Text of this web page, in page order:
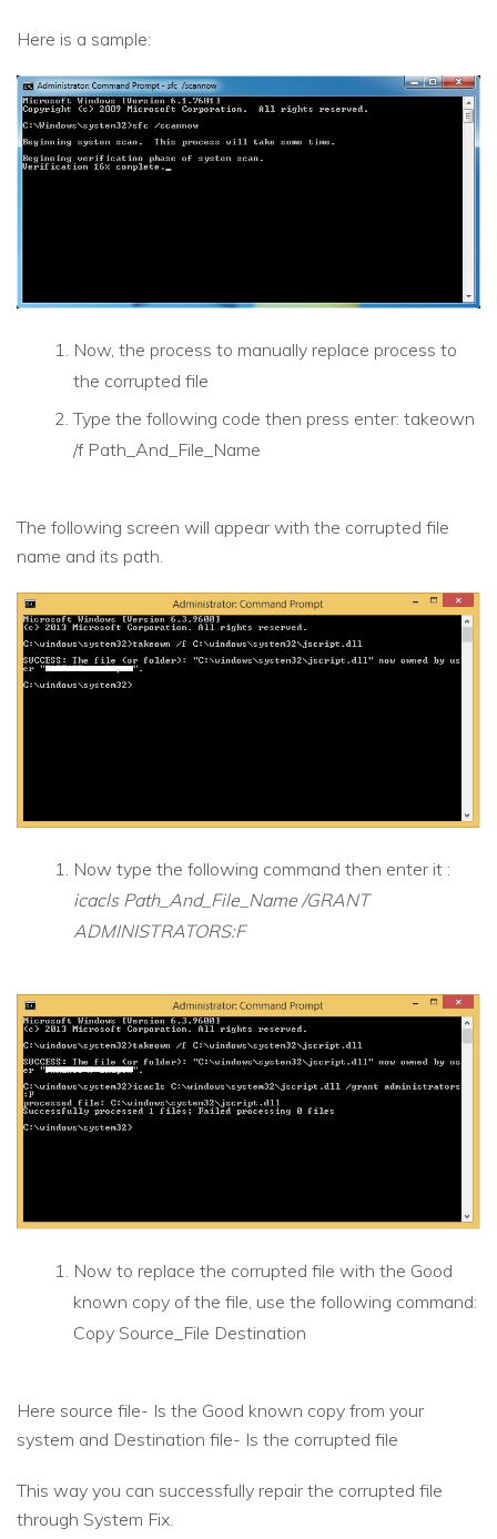
Here is a sample:
Now, the process to manually replace process to
the corrupted file
Type the following code then press enter: takeown
/f Path_And_File_Name
The following screen will appear with the corrupted file
name and its path.
Now type the following command then enter it :
icacls Path_And_File_Name /GRANT
ADMINISTRATORS:F
Now to replace the corrupted file with the Good
known copy of the file, use the following command:
Copy Source_File Destination
Here source file- Is the Good known copy from your
system and Destination file- Is the corrupted file
This way you can successfully repair the corrupted file
through System Fix.